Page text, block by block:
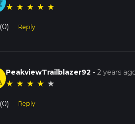
★ ★ ★ ★ ★
(0) Reply
PeakviewTrailblazer92 -2 years
★ ★ ★ ★ ★
(0) Reply